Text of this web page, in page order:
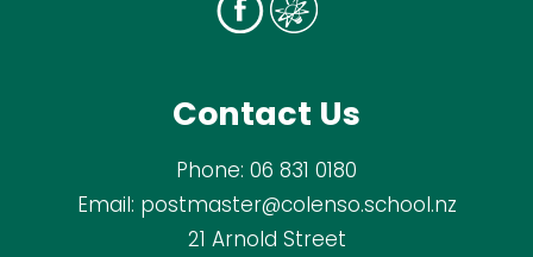
Contact Us
Phone: 06 831 0180
Email: postmaster@colenso.school.nz
21 Arnold Street